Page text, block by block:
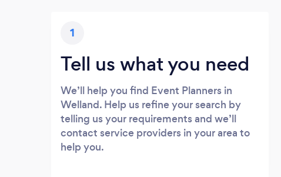
1
Tell us what you need
We’ll help you find Event Planners in
Welland. Help us refine your search by
telling us your requirements and we’ll
contact service providers in your area to
help you.